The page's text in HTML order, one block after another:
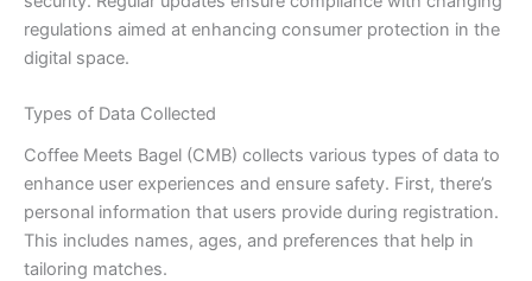
regulations aimed at enhancing consumer protection in the
digital space.
Types of Data Collected
Coffee Meets Bagel (CMB) collects various types of data to
enhance user experiences and ensure safety. First, there’s
personal information that users provide during registration.
This includes names, ages, and preferences that help in
tailoring matches.